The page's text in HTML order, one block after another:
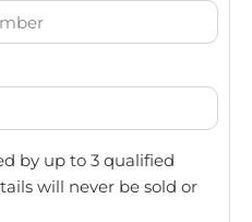
by up to 3 qualified
will never be sold or